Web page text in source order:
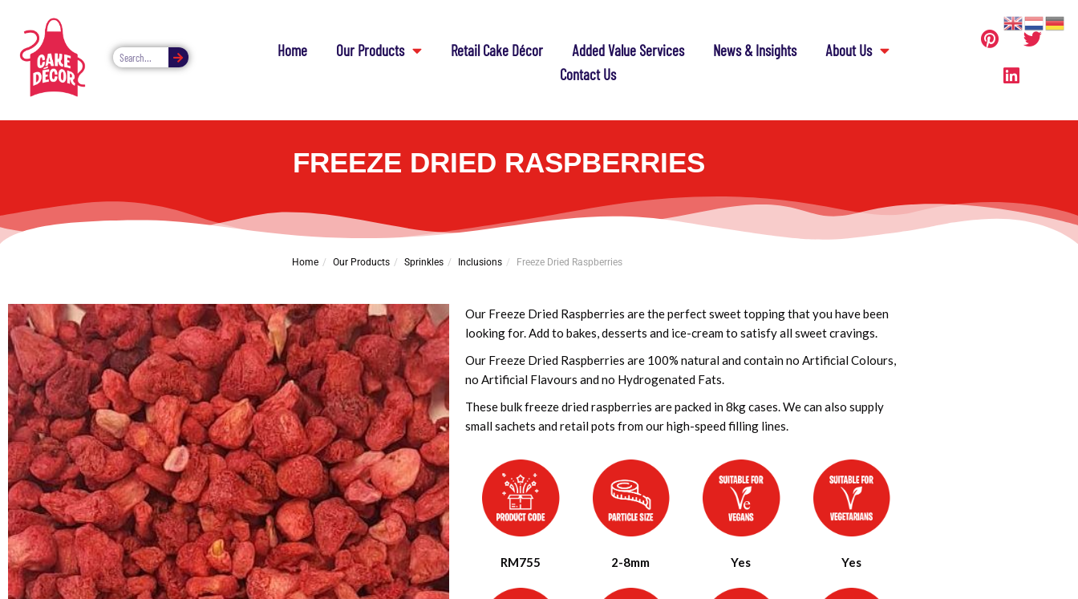
Home Our Products Retail Cake Décor Added Value Services News & Insights
About Us
Contact Us
FREEZE DRIED RASPBERRIES
Home Our Products Sprinkles Inclusions Freeze Dried Raspberries
Our Freeze Dried Raspberries are the perfect sweet topping that you have been
looking for. Add to bakes, desserts and ice-cream to satisfy all sweet cravings.
Our Freeze Dried Raspberries are 100% natural and contain no Artificial Colours,
no Artificial Flavours and no Hydrogenated Fats.
These bulk freeze dried raspberries are packed in 8kg cases. We can also supply
small sachets and retail pots from our high-speed filling lines.
RM755 2-8mm Yes Yes